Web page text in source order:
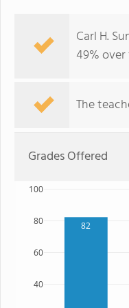
Carl H.
49%
The
Grades Offered
82
40
60
80
100